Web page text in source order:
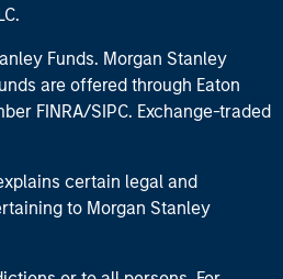
Funds. Morgan Stanley
are offered through Eaton
FINRA/SIPC. Exchange-traded
certain legal and
to Morgan Stanley